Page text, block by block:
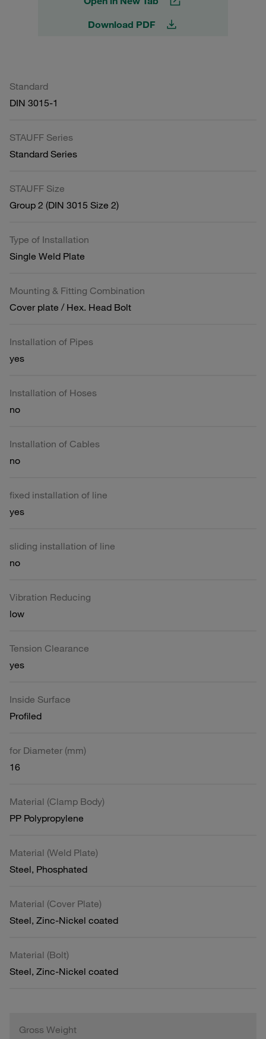
Download PDF
Standard
DIN 3015-1
STAUFF Series
Standard Series
STAUFF Size
Group 2 (DIN 3015 Size 2)
Type of Installation
Single Weld Plate
Mounting & Fitting Combination
Cover plate / Hex. Head Bolt
Installation of Pipes
yes
Installation of Hoses
no
Installation of Cables
no
fixed installation of line
yes
sliding installation of line
no
Vibration Reducing
low
Tension Clearance
yes
Inside Surface
Profiled
for Diameter (mm)
16
Material (Clamp Body)
PP Polypropylene
Material (Weld Plate)
Steel, Phosphated
Material (Cover Plate)
Steel, Zinc-Nickel coated
Material (Bolt)
Steel, Zinc-Nickel coated
Gross Weight